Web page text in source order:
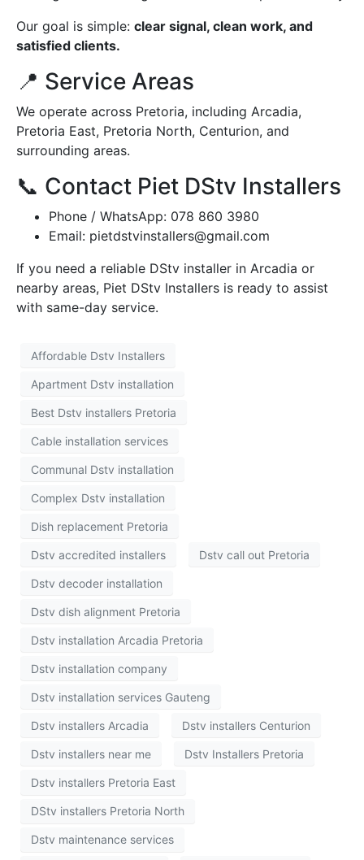
Our goal is simple: clear signal, clean work, and
satisfied clients.
📍 Service Areas
We operate across Pretoria, including Arcadia,
Pretoria East, Pretoria North, Centurion, and
surrounding areas.
📞 Contact Piet DStv Installers
Phone / WhatsApp: 078 860 3980
Email: pietdstvinstallers@gmail.com
If you need a reliable DStv installer in Arcadia or
nearby areas, Piet DStv Installers is ready to assist
with same-day service.
Affordable Dstv Installers
Apartment Dstv installation
Best Dstv installers Pretoria
Cable installation services
Communal Dstv installation
Complex Dstv installation
Dish replacement Pretoria
Dstv accredited installers Dstv call out Pretoria
Dstv decoder installation
Dstv dish alignment Pretoria
Dstv installation Arcadia Pretoria
Dstv installation company
Dstv installation services Gauteng
Dstv installers Arcadia Dstv installers Centurion
Dstv installers near me Dstv Installers Pretoria
Dstv installers Pretoria East
DStv installers Pretoria North
Dstv maintenance services